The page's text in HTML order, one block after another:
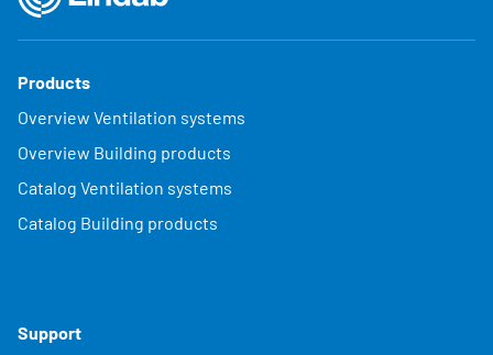
Products
Overview Ventilation systems
Overview Building products
Catalog Ventilation systems
Catalog Building products
Support